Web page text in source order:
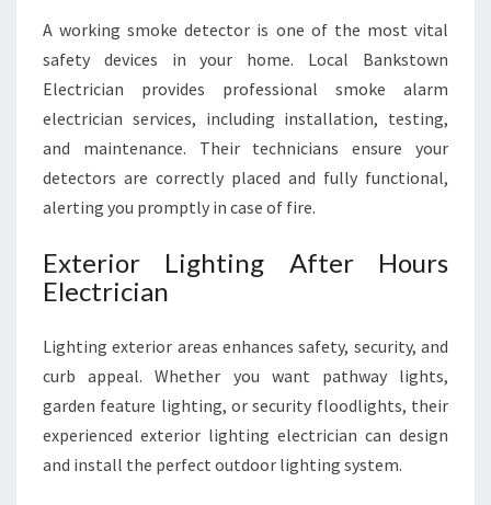
A working smoke detector is one of the most vital
safety devices in your home. Local Bankstown
Electrician provides professional smoke alarm
electrician services, including installation, testing,
and maintenance. Their technicians ensure your
detectors are correctly placed and fully functional,
alerting you promptly in case of fire.
Exterior Lighting After Hours
Electrician
Lighting exterior areas enhances safety, security, and
curb appeal. Whether you want pathway lights,
garden feature lighting, or security floodlights, their
experienced exterior lighting electrician can design
and install the perfect outdoor lighting system.